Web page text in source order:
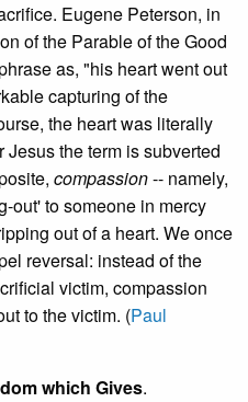
Eugene Peterson, in
of the Parable of the Good
as, "his heart went out
capturing of the
the heart was literally
the term is subverted
compassion-- namely,
out' to someone in mercy
out of a heart. We once
reversal: instead of the
victim, compassion
to the victim. (Paul
which Gives.